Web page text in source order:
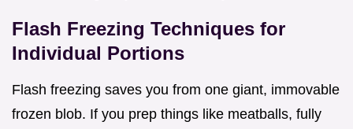
Flash Freezing Techniques for
Individual Portions
Flash freezing saves you from one giant, immovable
frozen blob. If you prep things like meatballs, fully